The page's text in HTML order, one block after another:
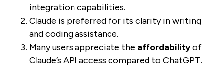
integration capabilities.
Claude is preferred for its clarity in writing
and coding assistance.
Many users appreciate the affordabilityof
Claude’s API access compared to ChatGPT.